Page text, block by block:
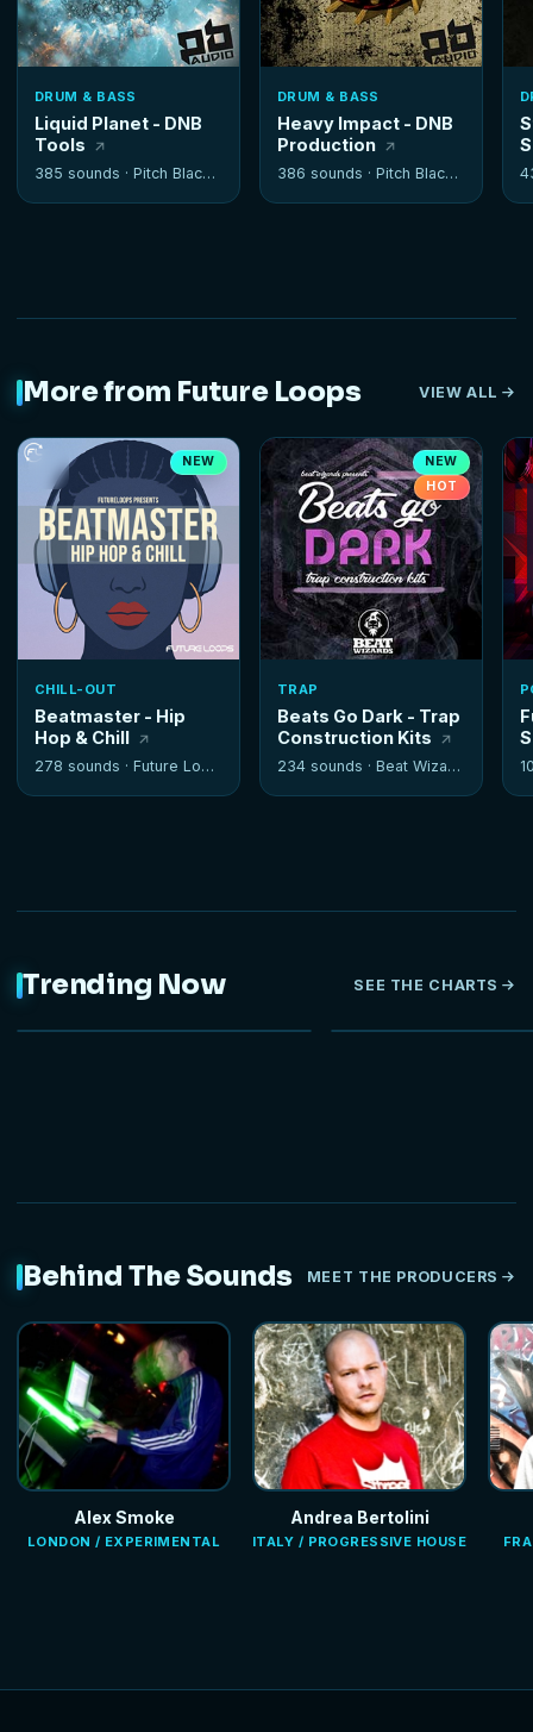
DRUM & BASS
Liquid Planet - DNB
Tools
385 sounds · Pitch Black Audio
DRUM & BASS
Heavy Impact - DNB
Production
386 sounds · Pitch Black Audio
More from Future Loops VIEW ALL
NEW
CHILL-OUT
Beatmaster - Hip
Hop & Chill
278 sounds · Future Loops
NEW
HOT
TRAP
Beats Go Dark - Trap
Construction Kits
234 sounds · Beat Wizards
Trending Now SEE THE CHARTS
Behind The Sounds MEET THE PRODUCERS
Alex Smoke
LONDON / EXPERIMENTAL
Andrea Bertolini
ITALY / PROGRESSIVE HOUSE